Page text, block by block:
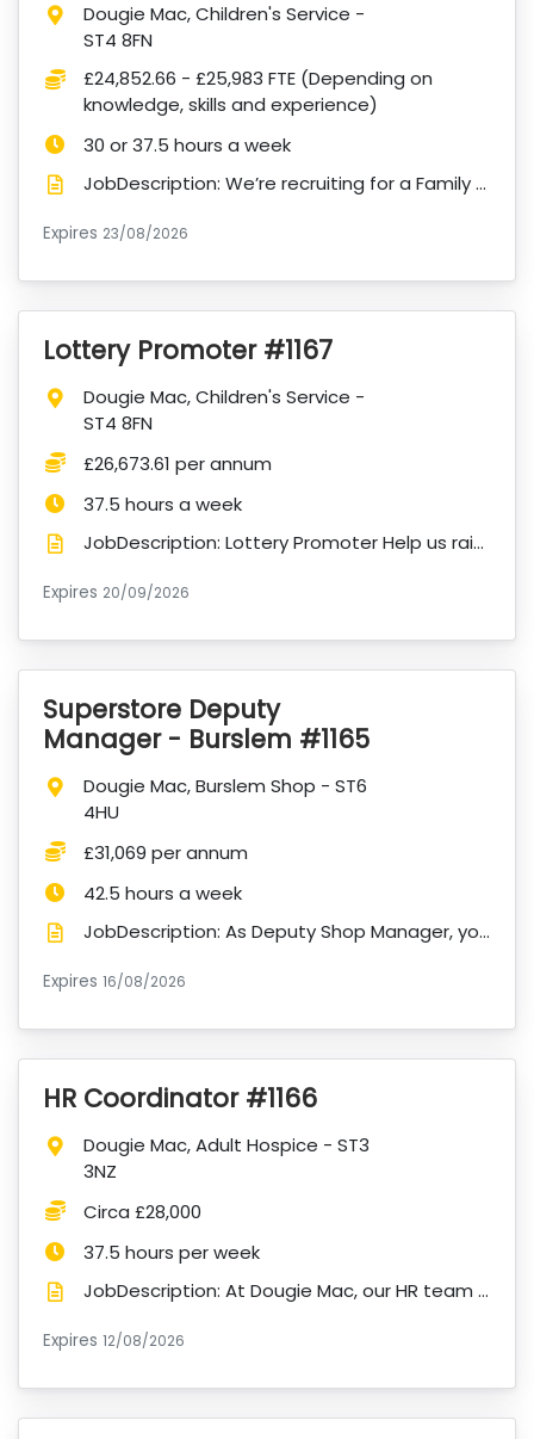
Location:
Dougie Mac, Children's Service -
ST4 8FN
Salary:
£24,852.66 - £25,983 FTE (Depending on
knowledge, skills and experience)
Hours:
30 or 37.5 hours a week
JobDescription: We’re recruiting for a Family Support Administrator for our Children’s Services. We...
Expires ExpiryDate:
23/08/2026
VacancyTitle:
Lottery Promoter #1167
Location:
Dougie Mac, Children's Service -
ST4 8FN
Salary:
£26,673.61 per annum
Hours:
37.5 hours a week
JobDescription: Lottery Promoter Help us raise vital funds. Make a meaningful difference every day...
Expires ExpiryDate:
20/09/2026
VacancyTitle:
Superstore Deputy
Manager - Burslem #1165
Location:
Dougie Mac, Burslem Shop - ST6
4HU
Salary:
£31,069 per annum
Hours:
42.5 hours a week
JobDescription: As Deputy Shop Manager, you will play a key role in supporting the successful operat...
Expires ExpiryDate:
16/08/2026
VacancyTitle:
HR Coordinator #1166
Location:
Dougie Mac, Adult Hospice - ST3
3NZ
Salary:
Circa £28,000
Hours:
37.5 hours per week
JobDescription: At Dougie Mac, our HR team plays a vital role in supporting our people so that toget...
Expires ExpiryDate:
12/08/2026